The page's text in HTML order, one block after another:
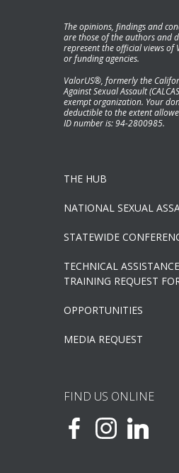
The opinions, findings and
are those of the authors and
represent the official views of
or funding agencies.
ValorUS®, formerly the
Against Sexual Assault
exempt organization. Your
deductible to the extent
ID number is: 94-2800985.
THE HUB
NATIONAL SEXUAL
STATEWIDE
TECHNICAL ASSISTANCE
TRAINING REQUEST
OPPORTUNITIES
MEDIA REQUEST
FIND US ONLINE